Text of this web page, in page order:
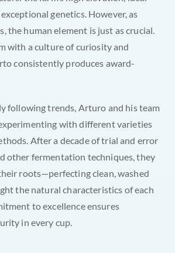
genetics. However, as
the human element is just as crucial.
with a culture of curiosity and
consistently produces award-
following trends, Arturo and his team
with different varieties
After a decade of trial and error
other fermentation techniques, they
roots—perfecting clean, washed
the natural characteristics of each
to excellence ensures
in every cup.